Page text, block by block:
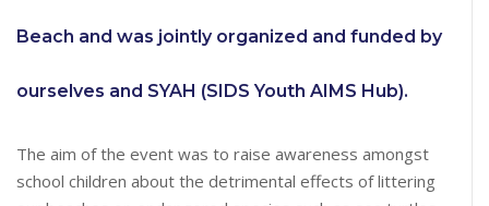
Beach and was jointly organized and funded by
ourselves and SYAH (SIDS Youth AIMS Hub).
The aim of the event was to raise awareness amongst
school children about the detrimental effects of littering